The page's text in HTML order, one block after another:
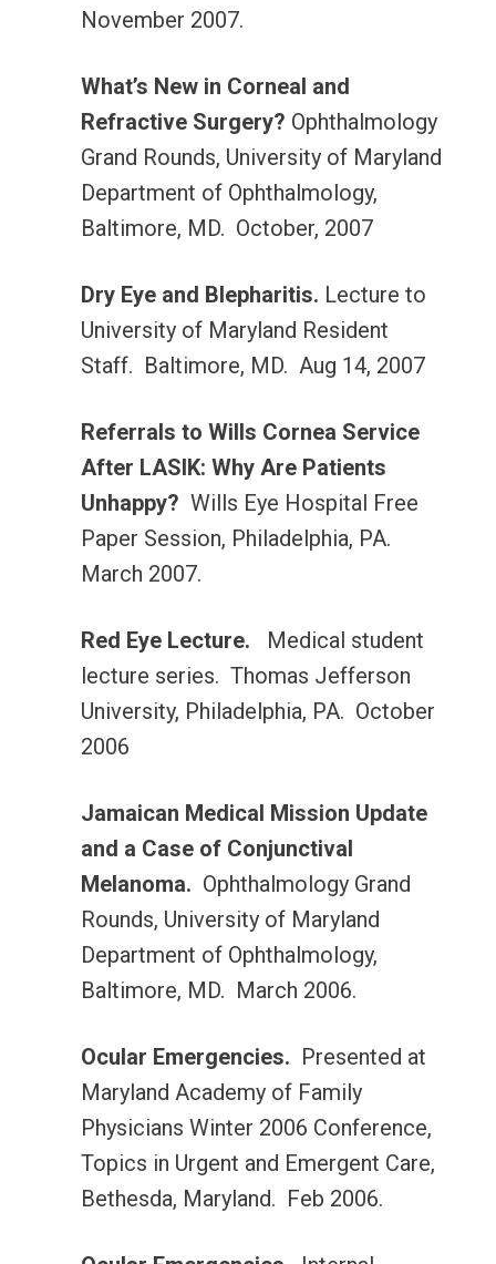
November 2007.
What’s New in Corneal and
Refractive Surgery? Ophthalmology
Grand Rounds, University of Maryland
Department of Ophthalmology,
Baltimore, MD. October, 2007
Dry Eye and Blepharitis. Lecture to
University of Maryland Resident
Staff. Baltimore, MD. Aug 14, 2007
Referrals to Wills Cornea Service
After LASIK: Why Are Patients
Unhappy? Wills Eye Hospital Free
Paper Session, Philadelphia, PA.
March 2007.
Red Eye Lecture.
Medical student
lecture series. Thomas Jefferson
University, Philadelphia, PA. October
2006
Jamaican Medical Mission Update
and a Case of Conjunctival
Melanoma. Ophthalmology Grand
Rounds, University of Maryland
Department of Ophthalmology,
Baltimore, MD. March 2006.
Ocular Emergencies. Presented at
Maryland Academy of Family
Physicians Winter 2006 Conference,
Topics in Urgent and Emergent Care,
Bethesda, Maryland. Feb 2006.